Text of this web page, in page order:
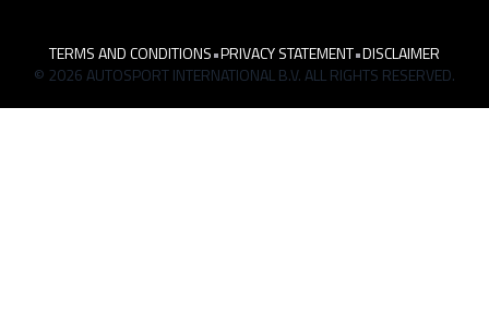
TERMS AND CONDITIONS•PRIVACY STATEMENT•DISCLAIMER
© 2026 AUTOSPORT INTERNATIONAL B.V. ALL RIGHTS RESERVED.